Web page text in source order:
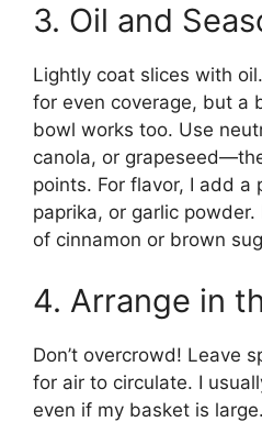
3. Oil and
Lightly coat slices with
for even coverage, but a
bowl works too. Use
canola, or
points. For flavor, I add a
paprika, or garlic
of cinnamon or brown
4. Arrange in
Don’t overcrowd! Leave
for air to circulate. I
even if my basket is